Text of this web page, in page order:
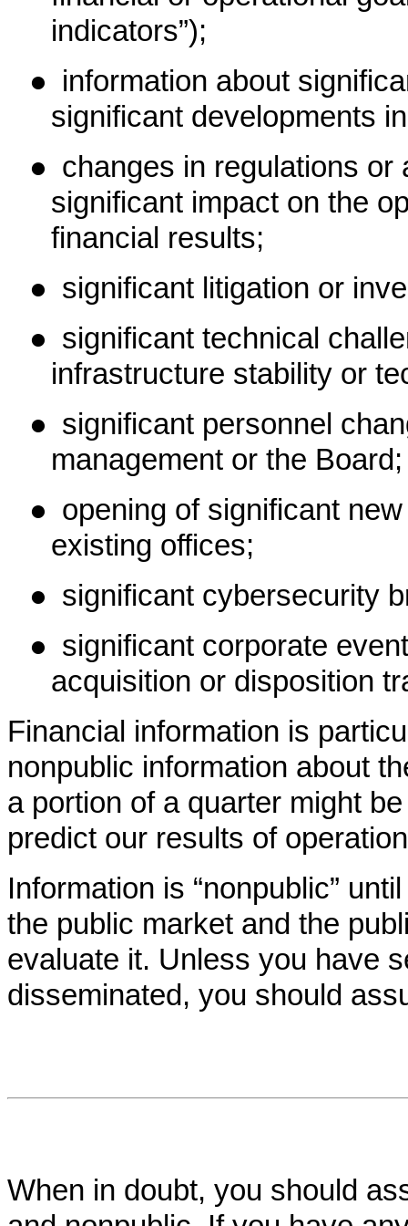
indicators”);
● information about
significant developments
● changes in regulations or
significant impact on the
financial results;
● significant litigation or
● significant technical
infrastructure stability or
● significant personnel
management or the Board;
● opening of significant
existing offices;
● significant cybersecurity
● significant corporate
acquisition or disposition
Financial information is
nonpublic information about
a portion of a quarter might
predict our results of
Information is “nonpublic”
the public market and the
evaluate it. Unless you have
disseminated, you should
When in doubt, you should